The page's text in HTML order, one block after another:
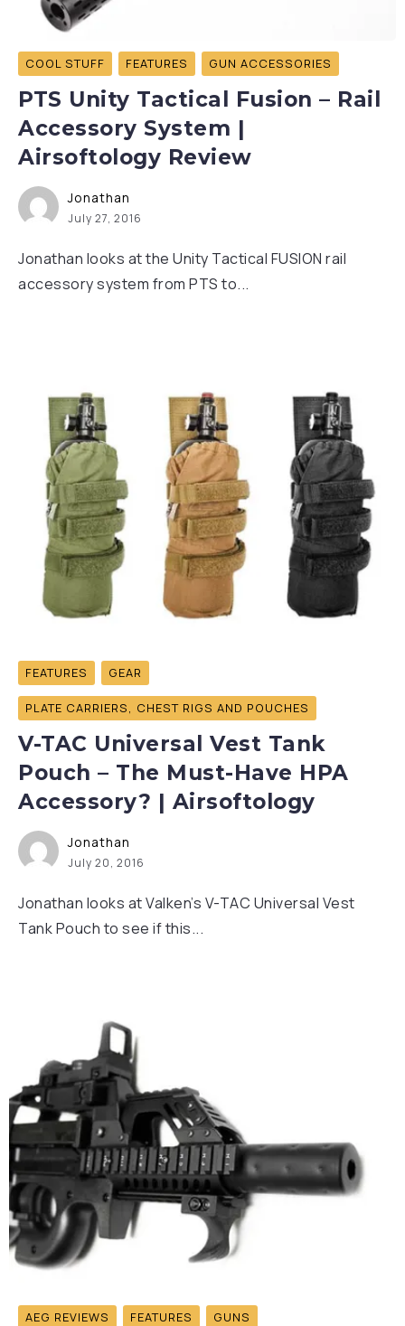
COOL STUFF FEATURES GUN ACCESSORIES
PTS Unity Tactical Fusion – Rail
Accessory System |
Airsoftology Review
Jonathan
July 27, 2016
Jonathan looks at the Unity Tactical FUSION rail
accessory system from PTS to...
FEATURES GEAR
PLATE CARRIERS, CHEST RIGS AND POUCHES
V-TAC Universal Vest Tank
Pouch – The Must-Have HPA
Accessory? | Airsoftology
Jonathan
July 20, 2016
Jonathan looks at Valken’s V-TAC Universal Vest
Tank Pouch to see if this...
AEG REVIEWS FEATURES GUNS